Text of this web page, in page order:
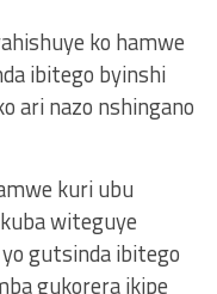
ko hamwe
ibitego byinshi
ari nazo nshingano
kuri ubu
witeguye
gutsinda ibitego
gukorera ikipe